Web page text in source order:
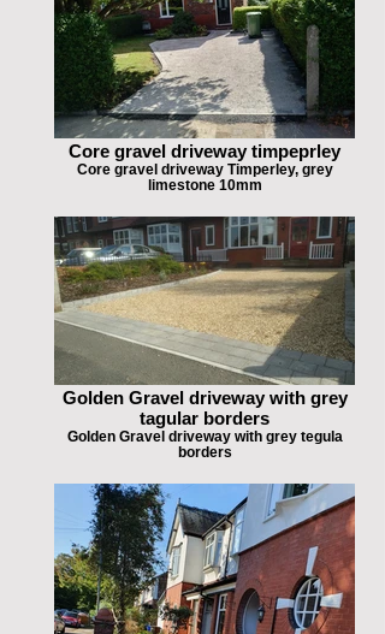
Core gravel driveway timpeprley
Core gravel driveway Timperley, grey
limestone 10mm
Golden Gravel driveway with grey
tagular borders
Golden Gravel driveway with grey tegula
borders